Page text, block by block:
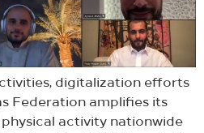
digitalization efforts
Federation amplifies its
activity nationwide